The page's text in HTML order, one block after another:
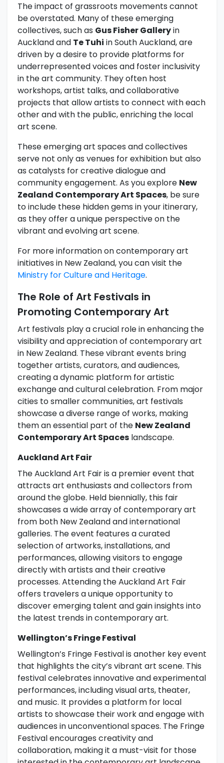
The impact of grassroots movements cannot
be overstated. Many of these emerging
collectives, such as Gus Fisher Galleryin
Auckland and Te Tuhi in South Auckland, are
driven by a desire to provide platforms for
underrepresented voices and foster inclusivity
in the art community. They often host
workshops, artist talks, and collaborative
projects that allow artists to connect with each
other and with the public, enriching the local
art scene.
These emerging art spaces and collectives
serve not only as venues for exhibition but also
as catalysts for creative dialogue and
community engagement. As you explore New
Zealand Contemporary Art Spaces, be sure
to include these hidden gems in your itinerary,
as they offer a unique perspective on the
vibrant and evolving art scene.
For more information on contemporary art
initiatives in New Zealand, you can visit the
Ministry for Culture and Heritage.
The Role of Art Festivals in
Promoting Contemporary Art
Art festivals play a crucial role in enhancing the
visibility and appreciation of contemporary art
in New Zealand. These vibrant events bring
together artists, curators, and audiences,
creating a dynamic platform for artistic
exchange and cultural celebration. From major
cities to smaller communities, art festivals
showcase a diverse range of works, making
them an essential part of the New Zealand
Contemporary Art Spaces landscape.
Auckland Art Fair
The Auckland Art Fair is a premier event that
attracts art enthusiasts and collectors from
around the globe. Held biennially, this fair
showcases a wide array of contemporary art
from both New Zealand and international
galleries. The event features a curated
selection of artworks, installations, and
performances, allowing visitors to engage
directly with artists and their creative
processes. Attending the Auckland Art Fair
offers travelers a unique opportunity to
discover emerging talent and gain insights into
the latest trends in contemporary art.
Wellington’s Fringe Festival
Wellington’s Fringe Festival is another key event
that highlights the city’s vibrant art scene. This
festival celebrates innovative and experimental
performances, including visual arts, theater,
and music. It provides a platform for local
artists to showcase their work and engage with
audiences in unconventional spaces. The Fringe
Festival encourages creativity and
collaboration, making it a must-visit for those